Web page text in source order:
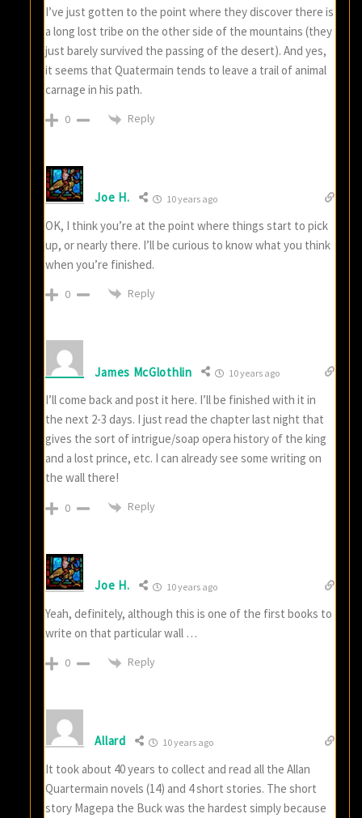
I’ve just gotten to the point where they discover there is
a long lost tribe on the other side of the mountains (they
just barely survived the passing of the desert). And yes,
it seems that Quatermain tends to leave a trail of animal
carnage in his path.
0 Reply
Joe H. 10 years ago
OK, I think you’re at the point where things start to pick
up, or nearly there. I’ll be curious to know what you think
when you’re finished.
0 Reply
James McGlothlin 10 years ago
I’ll come back and post it here. I’ll be finished with it in
the next 2-3 days. I just read the chapter last night that
gives the sort of intrigue/soap opera history of the king
and a lost prince, etc. I can already see some writing on
the wall there!
0 Reply
Joe H. 10 years ago
Yeah, definitely, although this is one of the first books to
write on that particular wall …
0 Reply
Allard 10 years ago
It took about 40 years to collect and read all the Allan
Quartermain novels (14) and 4 short stories. The short
story Magepa the Buck was the hardest simply because